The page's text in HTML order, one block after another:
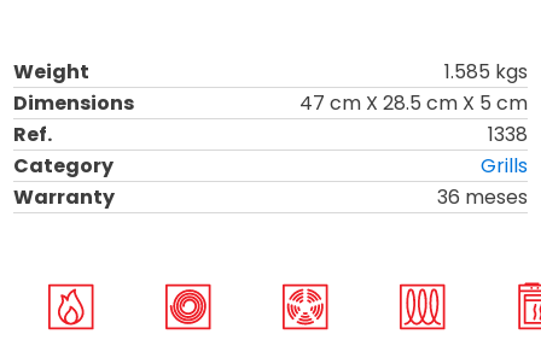
Weight 1.585 kgs
Dimensions
47 cm X28.5 cm X 5 cm
Ref.
1338
Category
Grills
Warranty
36 meses